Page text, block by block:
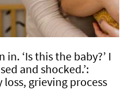
in. ‘Is this the baby?’ I
and shocked.’:
grieving process